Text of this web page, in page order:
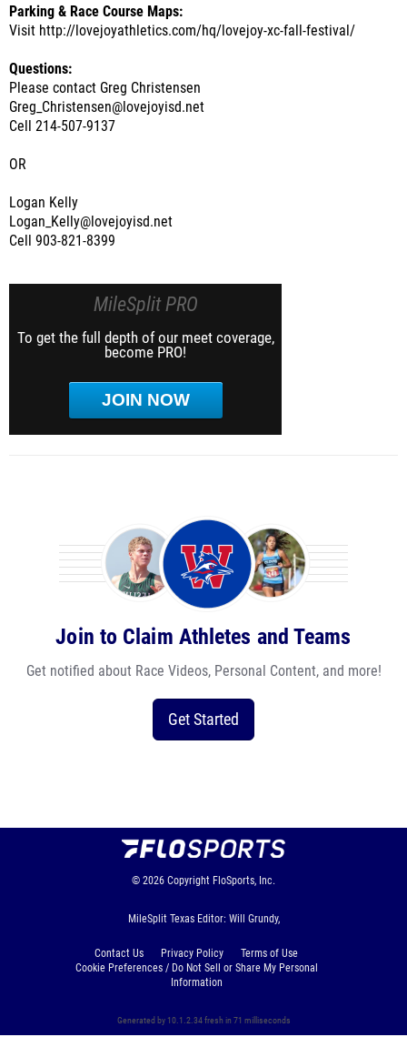
Parking & Race Course Maps:
Visit http://lovejoyathletics.com/hq/lovejoy-xc-fall-festival/
Questions:
Please contact Greg Christensen
Greg_Christensen@lovejoyisd.net
Cell 214-507-9137
OR
Logan Kelly
Logan_Kelly@lovejoyisd.net
Cell 903-821-8399
MileSplit PRO
To get the full depth of our meet coverage,
become PRO!
JOIN NOW
Join to Claim Athletes and Teams
Get notified about Race Videos, Personal Content, and more!
Get Started
© 2026 Copyright FloSports, Inc.
MileSplit Texas Editor: Will Grundy,
Contact Us Privacy Policy
Terms of Use
Cookie Preferences / Do Not Sell or Share My Personal
Information
Generated by 10.1.2.34 fresh in 71 milliseconds